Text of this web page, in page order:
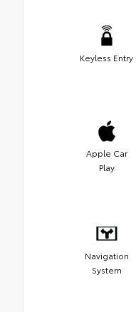
Keyless Entry
Apple Car
Play
Navigation
System